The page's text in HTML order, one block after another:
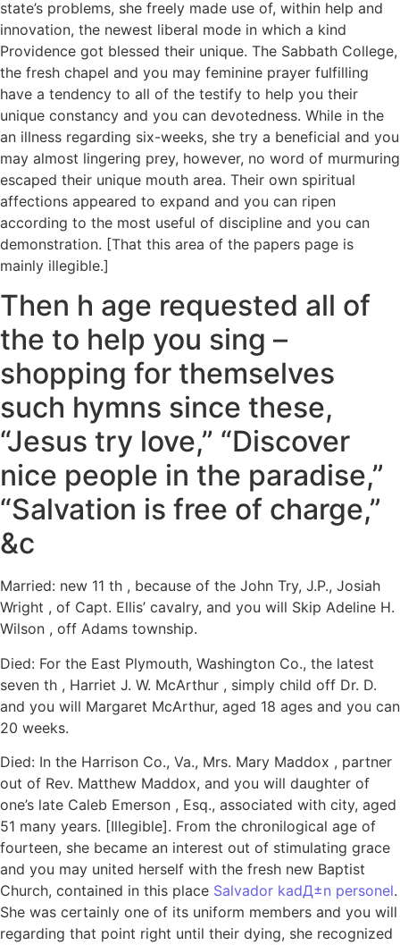
state’s problems, she freely made use of, within help and
innovation, the newest liberal mode in which a kind
Providence got blessed their unique. The Sabbath College,
the fresh chapel and you may feminine prayer fulfilling
have a tendency to all of the testify to help you their
unique constancy and you can devotedness. While in the
an illness regarding six-weeks, she try a beneficial and you
may almost lingering prey, however, no word of murmuring
escaped their unique mouth area. Their own spiritual
affections appeared to expand and you can ripen
according to the most useful of discipline and you can
demonstration. [That this area of the papers page is
mainly illegible.]
Then h age requested all of
the to help you sing –
shopping for themselves
such hymns since these,
“Jesus try love,” “Discover
nice people in the paradise,”
“Salvation is free of charge,”
&c
Married: new 11 th , because of the John Try, J.P., Josiah
Wright , of Capt. Ellis’ cavalry, and you will Skip Adeline H.
Wilson , off Adams township.
Died: For the East Plymouth, Washington Co., the latest
seven th , Harriet J. W. McArthur , simply child off Dr. D.
and you will Margaret McArthur, aged 18 ages and you can
20 weeks.
Died: In the Harrison Co., Va., Mrs. Mary Maddox , partner
out of Rev. Matthew Maddox, and you will daughter of
one’s late Caleb Emerson , Esq., associated with city, aged
51 many years. [Illegible]. From the chronilogical age of
fourteen, she became an interest out of stimulating grace
and you may united herself with the fresh new Baptist
Church, contained in this place Salvador kadД±n personel.
She was certainly one of its uniform members and you will
regarding that point right until their dying, she recognized